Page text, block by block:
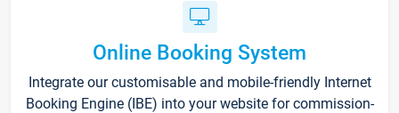
Online Booking System
Integrate our customisable and mobile-friendly Internet
Booking Engine (IBE) into your website for commission-